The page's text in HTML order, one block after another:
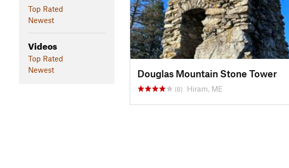
Top Rated
Newest
Videos
Top Rated
Newest
Douglas Mountain Stone Tower
(8) Hiram, ME